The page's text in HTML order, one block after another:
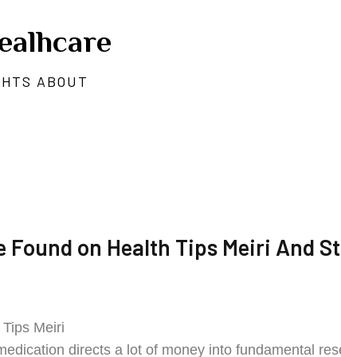
ABOUT
Found on Health Tips Meiri And
directs a lot of money into fundamental